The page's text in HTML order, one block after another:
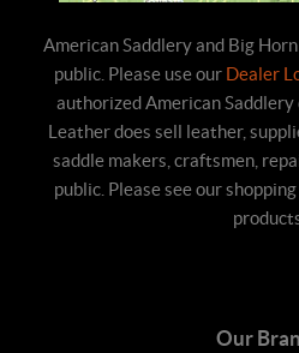
American Saddlery and Big
public. Please use our Dealer
authorized American Saddlery
Leather does sell leather,
saddle makers, craftsmen,
public. Please see our
Our